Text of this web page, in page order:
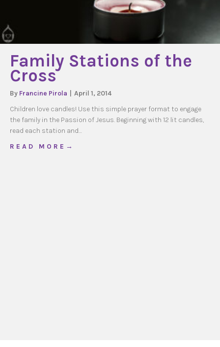
Family Stations of the
Cross
By Francine Pirola
April 1, 2014
Children love candles! Use this simple prayer format to engage
the family in the Passion of Jesus. Beginning with 12 lit candles,
read each station and…
R E A D M O R E →